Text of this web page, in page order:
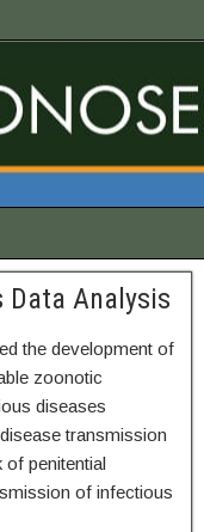
Data Analysis
the development of
zoonotic
diseases
transmission
of penitential
of infectious